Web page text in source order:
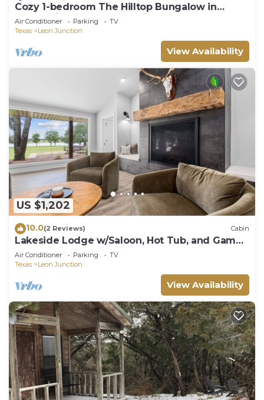
Cozy 1-bedroom The Hilltop Bungalow in
enchanting Ogelsby. 30 minutes from Waco
Air Conditioner Parking
TV
Texas
Leon Junction
View Availability
US $1,202
10.0(2 Reviews) Cabin
Lakeside Lodge w/Saloon, Hot Tub, and Game
Room
Air Conditioner Parking
TV
Texas
Leon Junction
View Availability